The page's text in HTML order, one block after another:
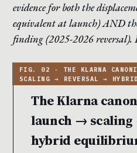
evidence for both the
equivalent at launch) AND
finding (2025-2026 reversal).
The Klarna
launch →
hybrid